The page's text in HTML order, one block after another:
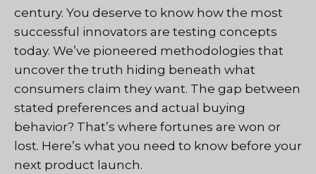
century. You deserve to know how the most
successful innovators are testing concepts
today. We’ve pioneered methodologies that
uncover the truth hiding beneath what
consumers claim they want. The gap between
stated preferences and actual buying
behavior? That’s where fortunes are won or
lost. Here’s what you need to know before your
next product launch.